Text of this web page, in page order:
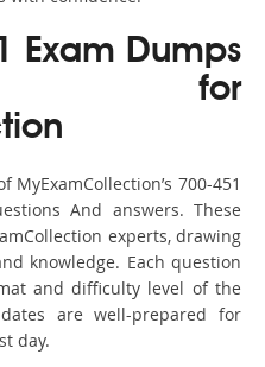
Exam Dumps
for
700-451
And answers. These
experts, drawing
knowledge. Each question
and difficulty level of the
are well-prepared for
day.